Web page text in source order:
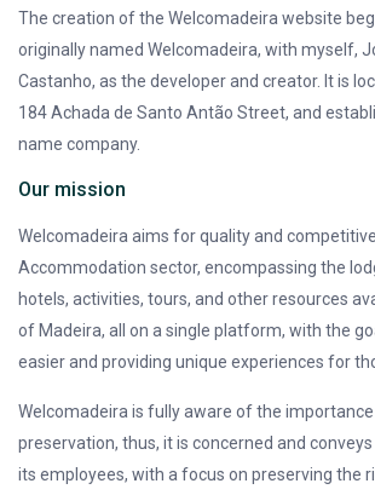
The creation of the Welcomadeira website
originally named Welcomadeira, with myself,
Castanho, as the developer and creator. It is
184 Achada de Santo Antão Street, and
name company.
Our mission
Welcomadeira aims for quality and
Accommodation sector, encompassing the
hotels, activities, tours, and other resources
of Madeira, all on a single platform, with the
easier and providing unique experiences for
Welcomadeira is fully aware of the
preservation, thus, it is concerned and
its employees, with a focus on preserving the